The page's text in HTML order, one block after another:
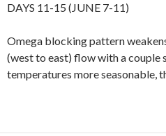
DAYS 11-15 (JUNE 7-11)
Omega blocking pattern
(west to east) flow with a couple
temperatures more seasonable,